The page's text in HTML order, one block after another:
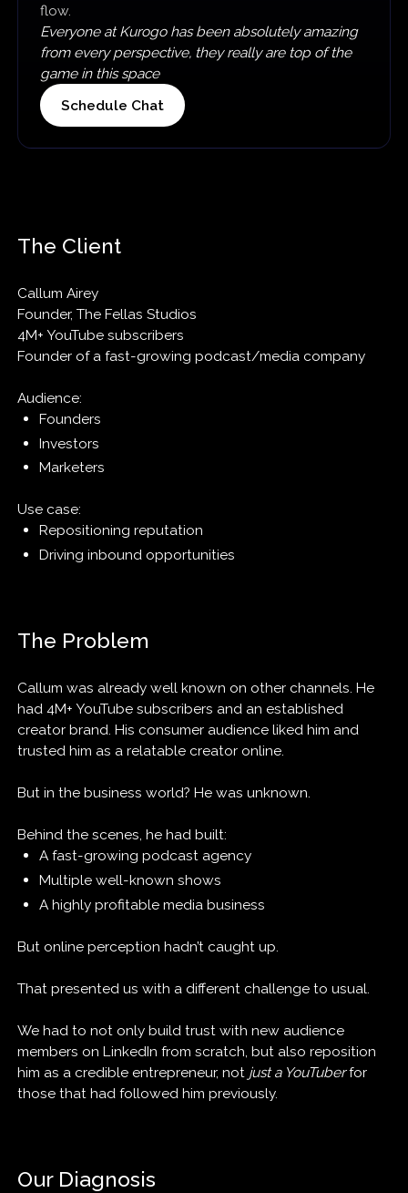
flow.
Everyone at Kurogo has been absolutely amazing
from every perspective, they really are top of the
game in this space
Schedule Chat
The Client
Callum Airey
Founder, The Fellas Studios
4M+ YouTube subscribers
Founder of a fast-growing podcast/media company
Audience:
Founders
Investors
Marketers
Use case:
Repositioning reputation
Driving inbound opportunities
The Problem
Callum was already well known on other channels. He
had 4M+ YouTube subscribers and an established
creator brand. His consumer audience liked him and
trusted him as a relatable creator online.
But in the business world? He was unknown.
Behind the scenes, he had built:
A fast-growing podcast agency
Multiple well-known shows
A highly profitable media business
But online perception hadn’t caught up.
That presented us with a different challenge to usual.
We had to not only build trust with new audience
members on LinkedIn from scratch, but also reposition
him as a credible entrepreneur, not just a YouTuberfor
those that had followed him previously.
Our Diagnosis